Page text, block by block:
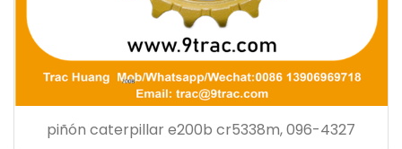
piñón caterpillar e200b cr5338m, 096-4327